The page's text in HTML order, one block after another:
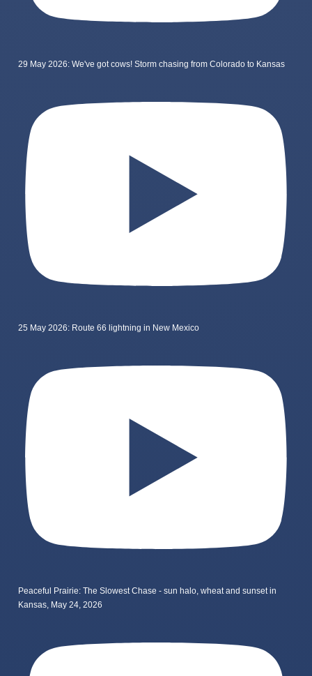
29 May 2026: We've got cows! Storm chasing from Colorado to Kansas
25 May 2026: Route 66 lightning in New Mexico
Peaceful Prairie: The Slowest Chase - sun halo, wheat and sunset in
Kansas, May 24, 2026